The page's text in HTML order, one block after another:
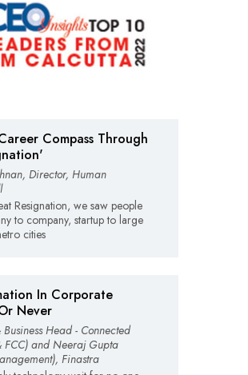
Compass Through
Director, Human
Resignation, we saw people
to company, startup to large
cities
In Corporate
Never
Head - Connected
FCC) and Neeraj Gupta
Finastra